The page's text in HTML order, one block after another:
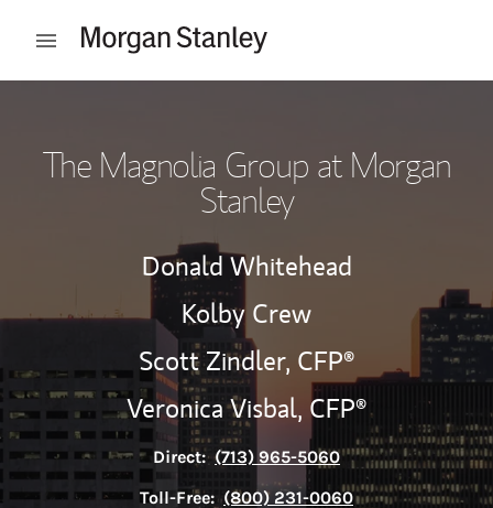
Open mobile menu
The Magnolia Group at Morgan
Stanley
Donald Whitehead
Kolby Crew
Scott Zindler, CFP®
Veronica Visbal, CFP®
Direct: (713) 965-5060
Toll-Free: (800) 231-0060